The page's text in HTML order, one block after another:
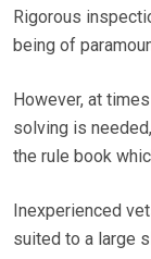
Rigorous
being of
However, at
solving is
the rule book
Inexperienced
suited to a large